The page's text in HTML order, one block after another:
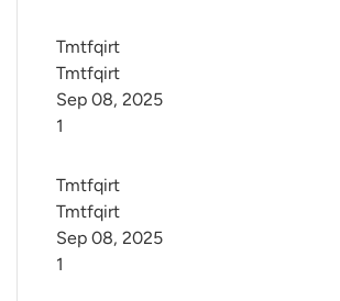
Tmtfqirt
Tmtfqirt
1
Sep 08, 2025
Tmtfqirt
Tmtfqirt
1
Sep 08, 2025